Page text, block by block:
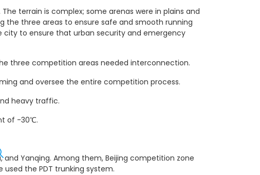
terrain is complex; some arenas were in plains and
three areas to ensure safe and smooth running
to ensure that urban security and emergency
three competition areas needed interconnection.
and oversee the entire competition process.
heavy traffic.
of -30℃.
and Yanqing. Among them, Beijing competition zone
used the PDT trunking system.